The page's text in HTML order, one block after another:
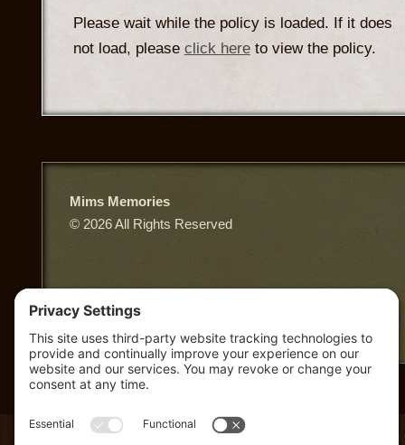
Please wait while the policy is loaded. If it does
not load, please click hereto view the policy.
Mims Memories
© 2026 All Rights Reserved
East Third Street, Truth or Consequences NM
Privacy Policy